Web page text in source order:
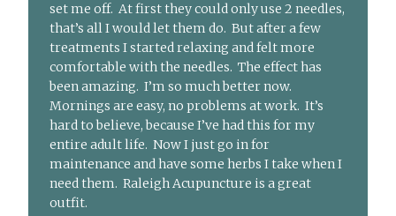
set me off. At first they could only use 2 needles,
that’s all I would let them do. But after a few
treatments I started relaxing and felt more
comfortable with the needles. The effect has
been amazing. I’m so much better now.
Mornings are easy, no problems at work. It’s
hard to believe, because I’ve had this for my
entire adult life. Now I just go in for
maintenance and have some herbs I take when I
need them. Raleigh Acupuncture is a great
outfit.